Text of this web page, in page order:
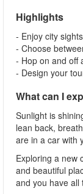
Highlights
- Enjoy city
- Choose
- Hop on and off
- Design your
What can I
Sunlight is
lean back,
are in a car with
Exploring a new
and beautiful
and you have all